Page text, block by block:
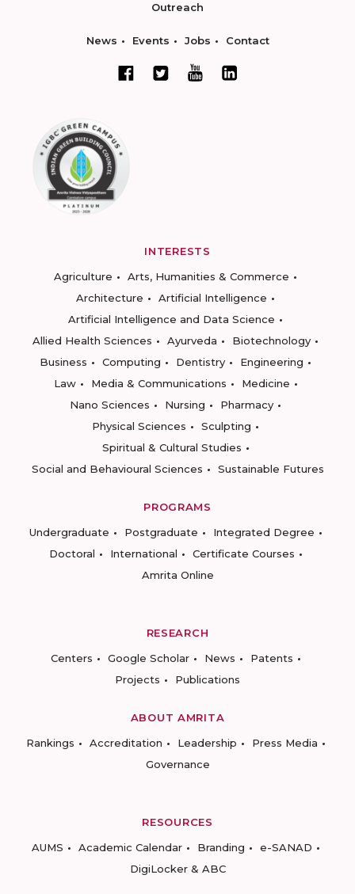
Outreach
News Events Jobs Contact
INTERESTS
Agriculture
Arts, Humanities & Commerce
Architecture
Artificial Intelligence
Artificial Intelligence and Data Science
Allied Health Sciences
Ayurveda
Biotechnology
Business
Computing Dentistry
Engineering
Law
Media & Communications
Medicine
Nano Sciences
Nursing
Pharmacy
Physical Sciences
Sculpting
Spiritual & Cultural Studies
Social and Behavioural Sciences
Sustainable Futures
PROGRAMS
Undergraduate
Postgraduate
Integrated Degree
Doctoral
International
Certificate Courses
Amrita Online
RESEARCH
Centers
Google Scholar News
Patents
Projects
Publications
ABOUT AMRITA
Rankings
Accreditation Leadership
Press Media
Governance
RESOURCES
AUMS
Academic Calendar Branding
e-SANAD
DigiLocker & ABC